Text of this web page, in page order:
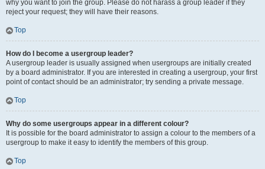
why you want to join the group. Please do not harass a group leader if they
reject your request; they will have their reasons.
Top
How do I become a usergroup leader?
A usergroup leader is usually assigned when usergroups are initially created
by a board administrator. If you are interested in creating a usergroup, your first
point of contact should be an administrator; try sending a private message.
Top
Why do some usergroups appear in a different colour?
It is possible for the board administrator to assign a colour to the members of a
usergroup to make it easy to identify the members of this group.
Top